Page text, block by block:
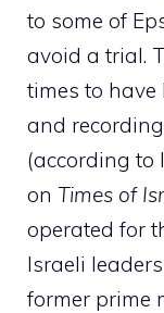
to some of
avoid a trial.
times to
and
(according to
on Times of
operated for
Israeli
former prime